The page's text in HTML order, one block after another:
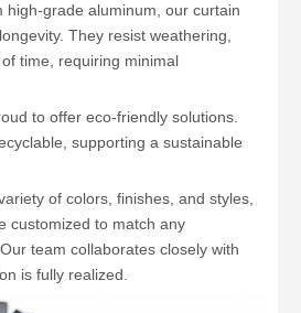
high-grade aluminum, our curtain
They resist weathering,
time, requiring minimal
to offer eco-friendly solutions.
supporting a sustainable
of colors, finishes, and styles,
customized to match any
team collaborates closely with
is fully realized.